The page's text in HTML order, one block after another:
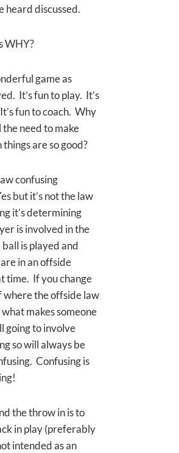
heard discussed.
WHY?
game as
It’s fun to play. It’s
fun to coach. Why
need to make
are so good?
confusing
but it’s not the law
it’s determining
is involved in the
is played and
in an offside
time. If you change
where the offside law
makes someone
going to involve
so will always be
Confusing is
the throw in is to
in play (preferably
intended as an